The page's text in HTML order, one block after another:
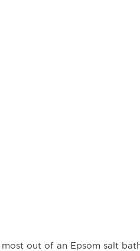
out of an Epsom salt